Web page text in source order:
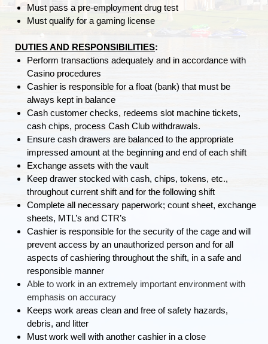
Must pass a pre-employment drug test
Must qualify for a gaming license
DUTIES AND RESPONSIBILITIES:
Perform transactions adequately and in accordance with
Casino procedures
Cashier is responsible for a float (bank) that must be
always kept in balance
Cash customer checks, redeems slot machine tickets,
cash chips, process Cash Club withdrawals.
Ensure cash drawers are balanced to the appropriate
impressed amount at the beginning and end of each shift
Exchange assets with the vault
Keep drawer stocked with cash, chips, tokens, etc.,
throughout current shift and for the following shift
Complete all necessary paperwork; count sheet, exchange
sheets, MTL’s and CTR’s
Cashier is responsible for the security of the cage and will
prevent access by an unauthorized person and for all
aspects of cashiering throughout the shift, in a safe and
responsible manner
Able to work in an extremely important environment with
emphasis on accuracy
Keeps work areas clean and free of safety hazards,
debris, and litter
Must work well with another cashier in a close